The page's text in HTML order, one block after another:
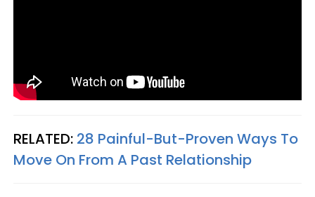
RELATED: 28 Painful-But-Proven Ways To
Move On From A Past Relationship